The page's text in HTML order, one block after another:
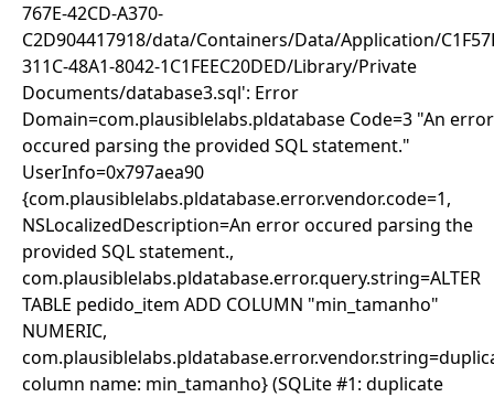
767E-42CD-A370-
C2D904417918/data/Containers/Data/Application/
311C-48A1-8042-1C1FEEC20DED/Library/Private
Documents/database3.sql': Error
Domain=com.plausiblelabs.pldatabase Code=3 "An error
occured parsing the provided SQL statement."
UserInfo=0x797aea90
{com.plausiblelabs.pldatabase.error.vendor.code=1,
NSLocalizedDescription=An error occured parsing the
provided SQL statement.,
com.plausiblelabs.pldatabase.error.query.string=ALTER
TABLE pedido_item ADD COLUMN "min_tamanho"
NUMERIC,
column name: min_tamanho} (SQLite #1: duplicate